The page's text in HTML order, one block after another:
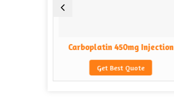
Carboplatin 450mg Injection
Get Best Quote